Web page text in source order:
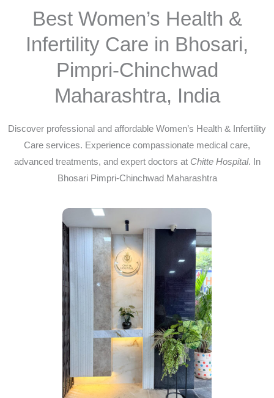
Best Women’s Health &
Infertility Care in Bhosari,
Pimpri-Chinchwad
Maharashtra, India
Discover professional and affordable Women’s Health & Infertility
Care services. Experience compassionate medical care,
advanced treatments, and expert doctors at Chitte Hospital. In
Bhosari Pimpri-Chinchwad Maharashtra